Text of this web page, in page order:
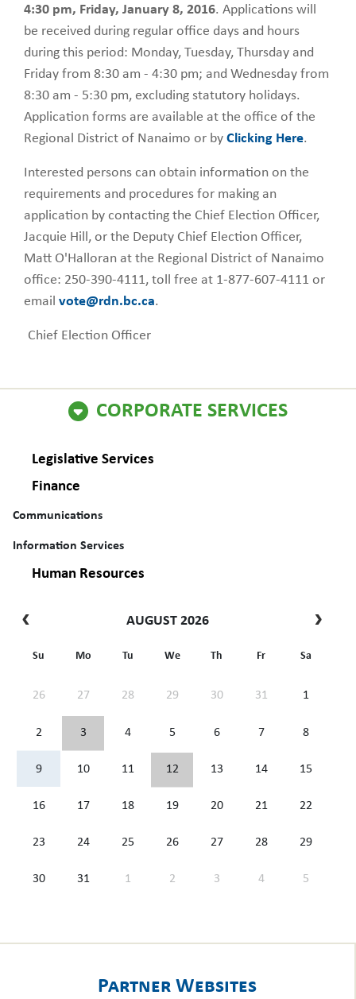
CORPORATE SERVICES
Legislative Services
Finance
Communications
Information Services
Human Resources
AUGUST 2026
Su Mo Tu We Th Fr Sa
26 27 28 29 30 31 1
2 3 4 5 6 7 8
9 10 11 12 13 14 15
16 17 18 19 20 21 22
23 24 25 26 27 28 29
30 31 1 2 3 4 5
4:30 pm, Friday, January 8, 2016. Applications will
be received during regular office days and hours
during this period: Monday, Tuesday, Thursday and
Friday from 8:30 am - 4:30 pm; and Wednesday from
8:30 am - 5:30 pm, excluding statutory holidays.
Application forms are available at the office of the
Regional District of Nanaimo or by Clicking Here.
Interested persons can obtain information on the
requirements and procedures for making an
application by contacting the Chief Election Officer,
Jacquie Hill, or the Deputy Chief Election Officer,
Matt O'Halloran at the Regional District of Nanaimo
office: 250-390-4111, toll free at 1-877-607-4111 or
email vote@rdn.bc.ca.
Chief Election Officer
Partner Websites